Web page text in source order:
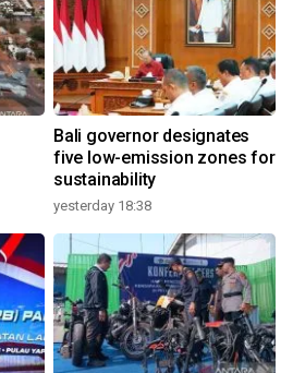
Bali governor designates
five low-emission zones for
sustainability
yesterday 18:38